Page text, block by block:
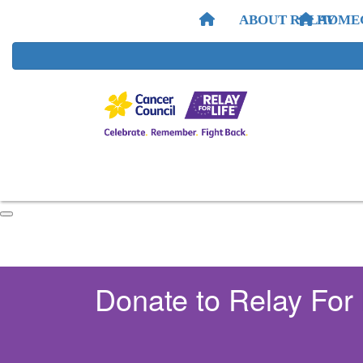
HOME
ABOUT RELAY
Donate to Relay For